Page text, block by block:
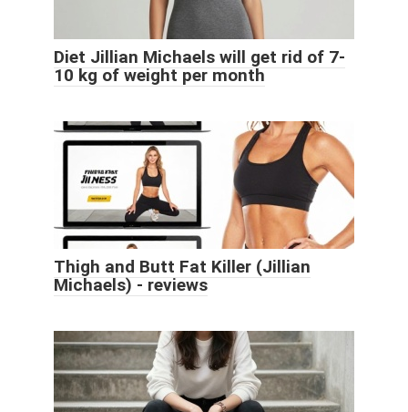
Diet Jillian Michaels will get rid of 7-
10 kg of weight per month
Thigh and Butt Fat Killer (Jillian
Michaels) - reviews